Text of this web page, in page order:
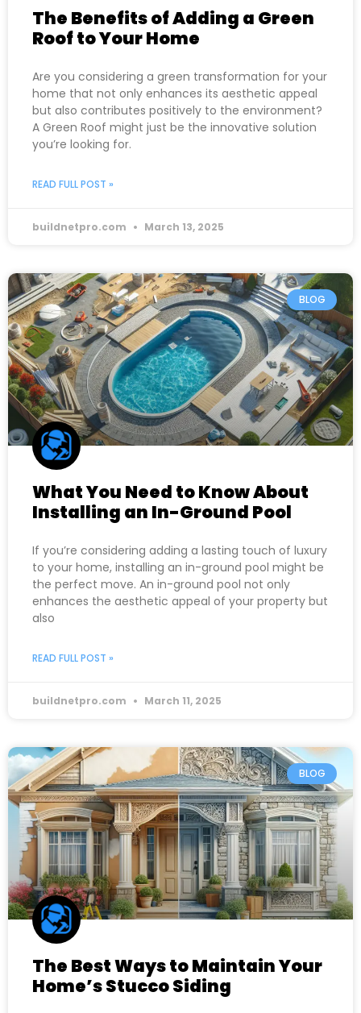
The Benefits of Adding a Green
Roof to Your Home
Are you considering a green transformation for your
home that not only enhances its aesthetic appeal
but also contributes positively to the environment?
A Green Roof might just be the innovative solution
you’re looking for.
READ FULL POST »
buildnetpro.com March 13, 2025
BLOG
What You Need to Know About
Installing an In-Ground Pool
If you’re considering adding a lasting touch of luxury
to your home, installing an in-ground pool might be
the perfect move. An in-ground pool not only
enhances the aesthetic appeal of your property but
also
READ FULL POST »
buildnetpro.com March 11, 2025
BLOG
The Best Ways to Maintain Your
Home’s Stucco Siding